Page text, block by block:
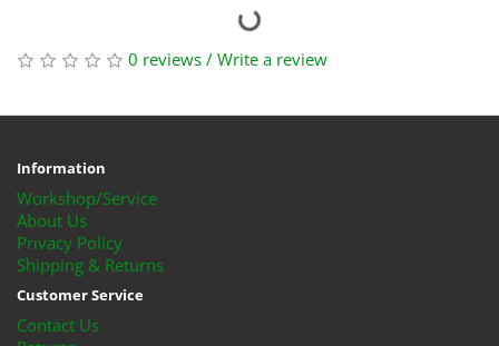
0 reviews / Write a review
Information
Workshop/Service
About Us
Privacy Policy
Shipping & Returns
Customer Service
Contact Us